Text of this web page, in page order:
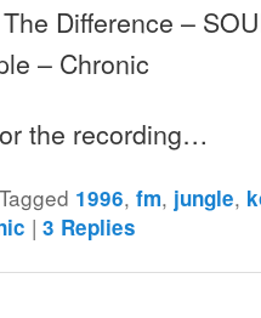
Difference –
– Chronic
the recording…
Tagged 1996,fm, jungle,
|3 Replies